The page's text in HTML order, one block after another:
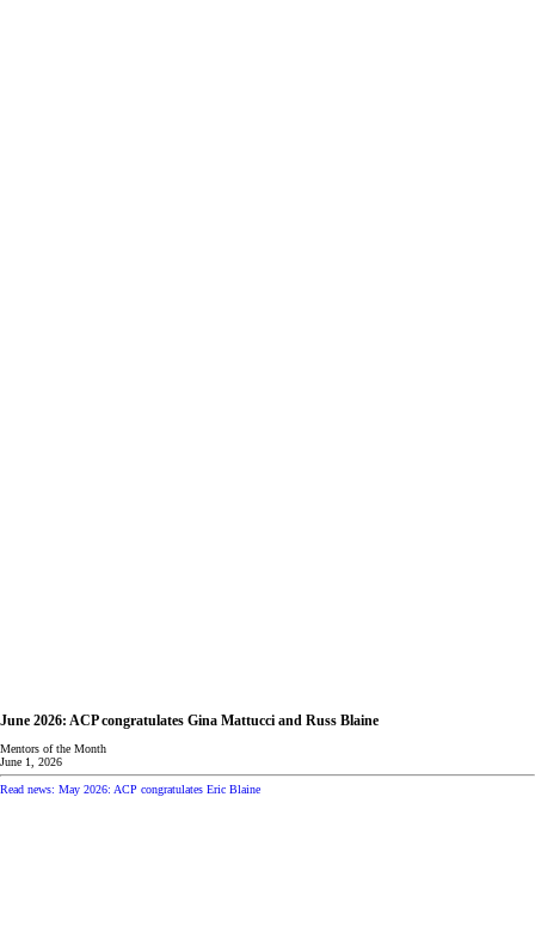
June 2026: ACP congratulates Gina Mattucci and Russ Blaine
Mentors of the Month
June 1, 2026
Read news: May 2026: ACP congratulates Eric Blaine